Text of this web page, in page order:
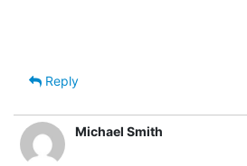
Reply
Michael Smith